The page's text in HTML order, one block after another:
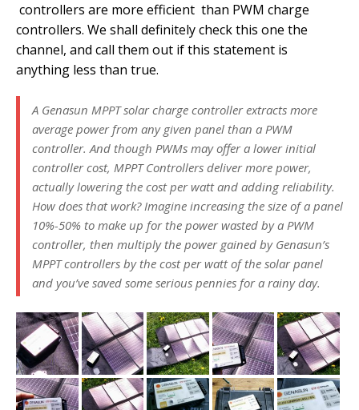
controllers are more efficient than PWM charge
controllers. We shall definitely check this one the
channel, and call them out if this statement is
anything less than true.
A Genasun MPPT solar charge controller extracts more
average power from any given panel than a PWM
controller. And though PWMs may offer a lower initial
controller cost, MPPT Controllers deliver more power,
actually lowering the cost per watt and adding reliability.
How does that work? Imagine increasing the size of a panel
10%-50% to make up for the power wasted by a PWM
controller, then multiply the power gained by Genasun’s
MPPT controllers by the cost per watt of the solar panel
and you’ve saved some serious pennies for a rainy day.